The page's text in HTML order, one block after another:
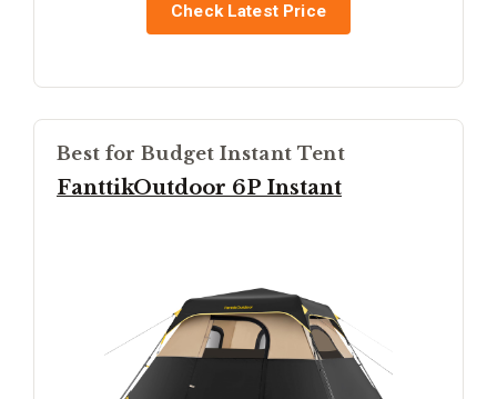
Check Latest Price
Best for Budget Instant Tent
FanttikOutdoor 6P Instant